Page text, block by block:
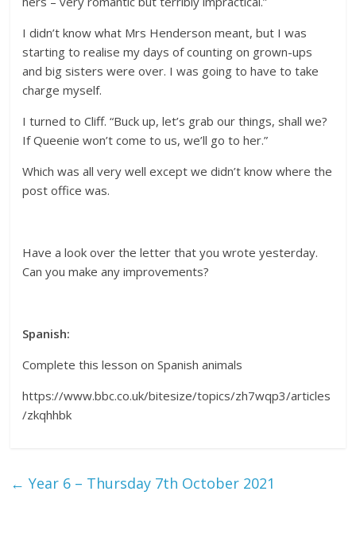
I didn’t know what Mrs Henderson meant, but I was
starting to realise my days of counting on grown-ups
and big sisters were over. I was going to have to take
charge myself.
I turned to Cliff. “Buck up, let’s grab our things, shall we?
If Queenie won’t come to us, we’ll go to her.”
Which was all very well except we didn’t know where the
post office was.
Have a look over the letter that you wrote yesterday.
Can you make any improvements?
Spanish:
Complete this lesson on Spanish animals
https://www.bbc.co.uk/bitesize/topics/zh7wqp3/articles
/zkqhhbk
← Year 6 – Thursday 7th October 2021